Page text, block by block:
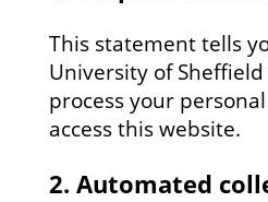
This statement tells
University of
process your
access this website.
2. Automated